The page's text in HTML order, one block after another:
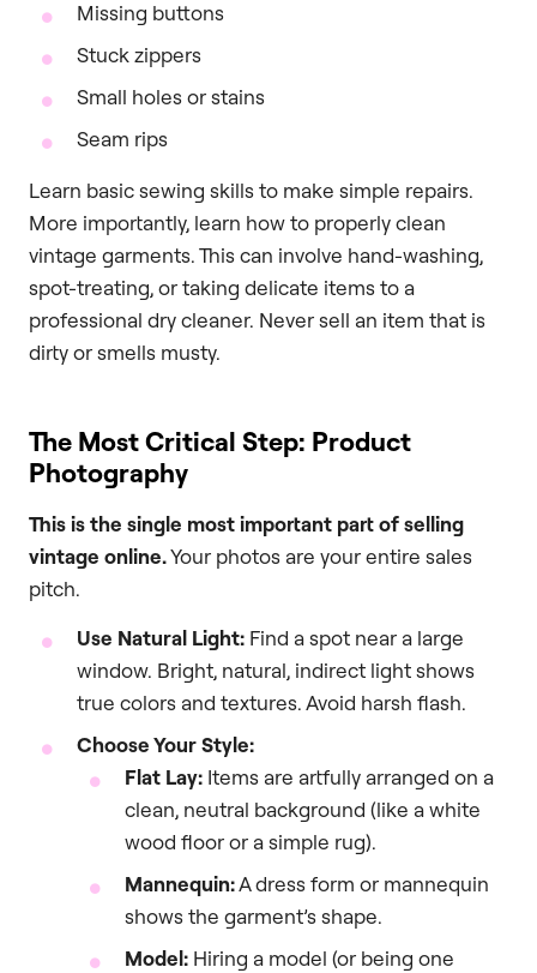
Missing buttons
Stuck zippers
Small holes or stains
Seam rips
Learn basic sewing skills to make simple repairs.
More importantly, learn how to properly clean
vintage garments. This can involve hand-washing,
spot-treating, or taking delicate items to a
professional dry cleaner. Never sell an item that is
dirty or smells musty.
The Most Critical Step: Product
Photography
This is the single most important part of selling
vintage online.Your photos are your entire sales
pitch.
Use Natural Light: Find a spot near a large
window. Bright, natural, indirect light shows
true colors and textures. Avoid harsh flash.
Choose Your Style:
Flat Lay: Items are artfully arranged on a
clean, neutral background (like a white
wood floor or a simple rug).
Mannequin:A dress form or mannequin
shows the garment’s shape.
Model: Hiring a model (or being one